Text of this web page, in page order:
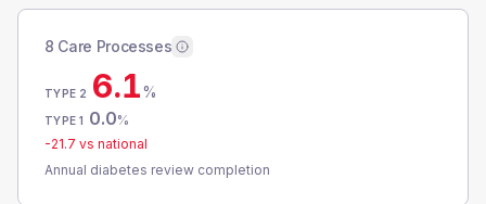
8 Care Processes
TYPE 2 6.1%
TYPE 1 0.0%
-21.7 vs national
Annual diabetes review completion